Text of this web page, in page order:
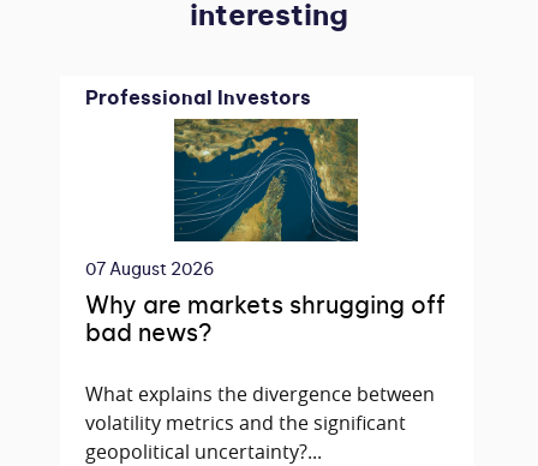
interesting
Professional Investors
07 August 2026
Why are markets shrugging off
bad news?
What explains the divergence between
volatility metrics and the significant
geopolitical uncertainty?...